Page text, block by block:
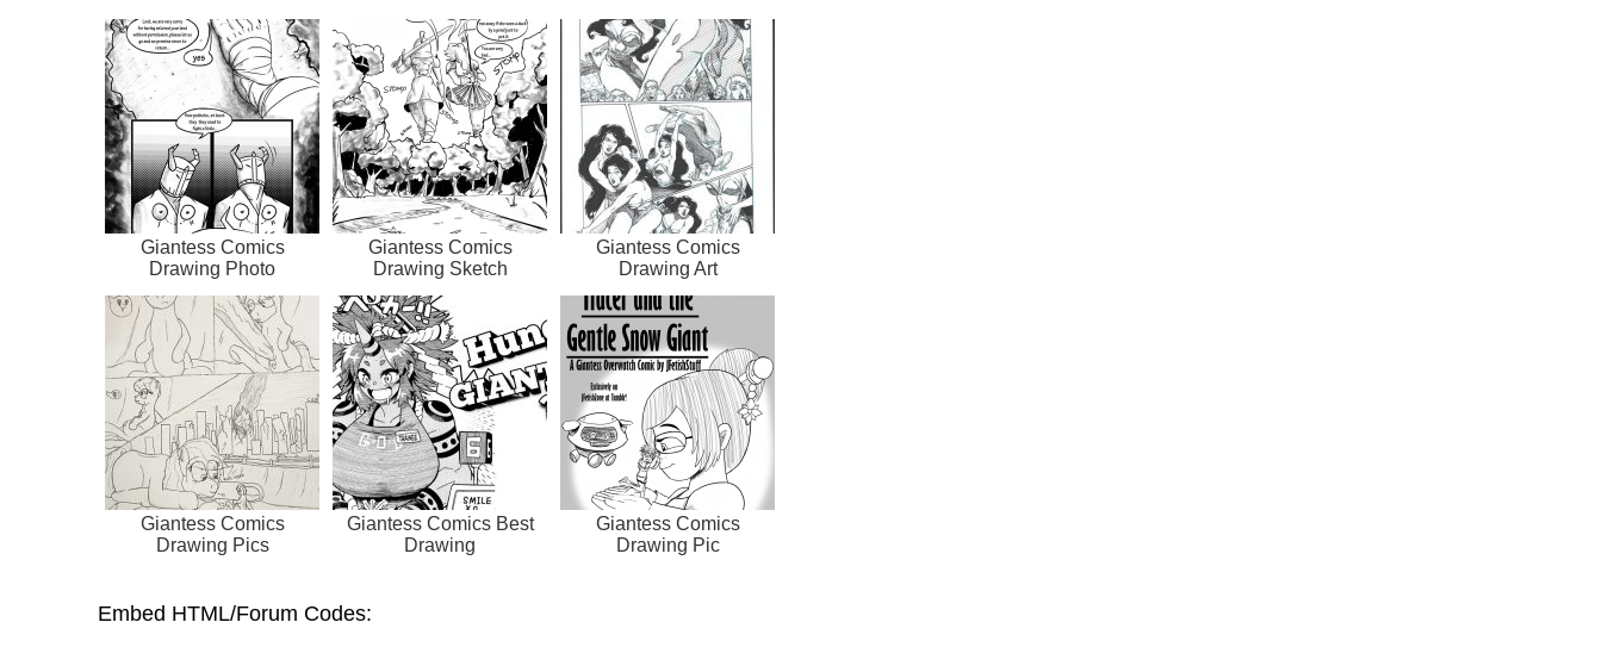
Giantess Comics
Drawing Photo
Giantess Comics
Drawing Sketch
Giantess Comics
Drawing Art
Giantess Comics
Drawing Pics
Giantess Comics Best
Drawing
Giantess Comics
Drawing Pic
Embed HTML/Forum Codes: